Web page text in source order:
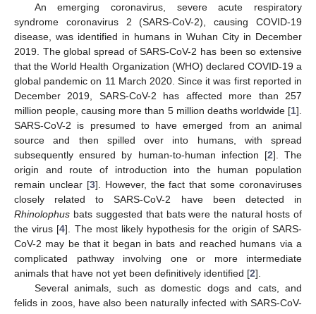
An emerging coronavirus, severe acute respiratory
syndrome coronavirus 2 (SARS-CoV-2), causing COVID-19
disease, was identified in humans in Wuhan City in December
2019. The global spread of SARS-CoV-2 has been so extensive
that the World Health Organization (WHO) declared COVID-19 a
global pandemic on 11 March 2020. Since it was first reported in
December 2019, SARS-CoV-2 has affected more than 257
million people, causing more than 5 million deaths worldwide [1].
SARS-CoV-2 is presumed to have emerged from an animal
source and then spilled over into humans, with spread
subsequently ensured by human-to-human infection [2]. The
origin and route of introduction into the human population
remain unclear [3]. However, the fact that some coronaviruses
closely related to SARS-CoV-2 have been detected in
Rhinolophus bats suggested that bats were the natural hosts of
the virus [4]. The most likely hypothesis for the origin of SARS-
CoV-2 may be that it began in bats and reached humans via a
complicated pathway involving one or more intermediate
animals that have not yet been definitively identified [2].
Several animals, such as domestic dogs and cats, and
felids in zoos, have also been naturally infected with SARS-CoV-